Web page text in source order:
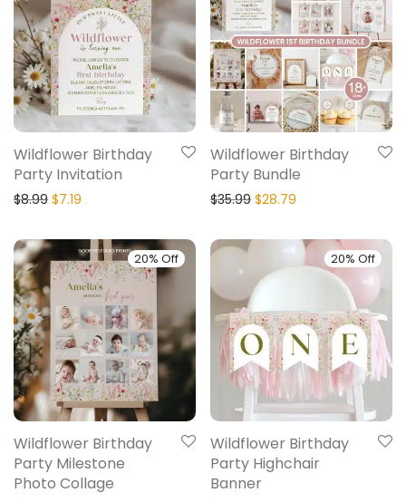
Wildflower Birthday
Party Invitation
$8.99 $7.19
Wildflower Birthday
Party Bundle
$35.99 $28.79
20% Off
Wildflower Birthday
Party Milestone
Photo Collage
20% Off
Wildflower Birthday
Party Highchair
Banner